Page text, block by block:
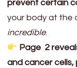
prevent certain
your body at the
incredible.
Page 2
and cancer